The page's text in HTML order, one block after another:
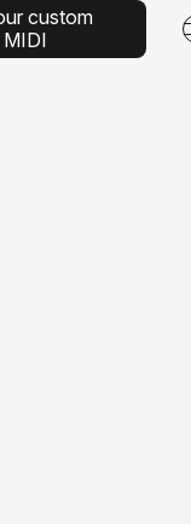
custom
MIDI